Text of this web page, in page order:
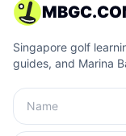
Singapore golf
guides, and Marina